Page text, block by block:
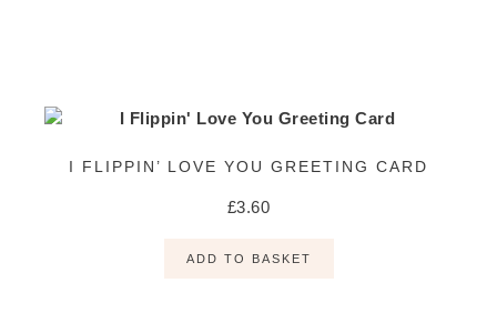
I FLIPPIN’ LOVE YOU GREETING CARD
£3.60
ADD TO BASKET